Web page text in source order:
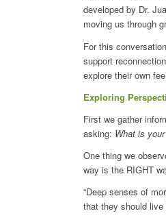
developed by Dr.
moving us through
For this
support
explore their own
Exploring
First we gather
asking: What is
One thing we
way is the RIGHT
“Deep senses of
that they should